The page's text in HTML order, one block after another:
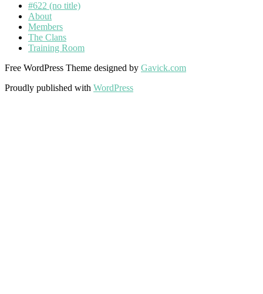
#622 (no title)
About
Members
The Clans
Training Room
Free WordPress Theme designed by Gavick.com
Proudly published with WordPress